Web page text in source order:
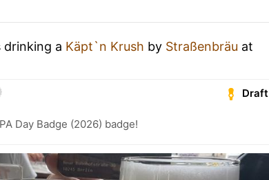
drinking a Käpt`n Krush by Straßenbräu at
Draft
Day Badge (2026) badge!